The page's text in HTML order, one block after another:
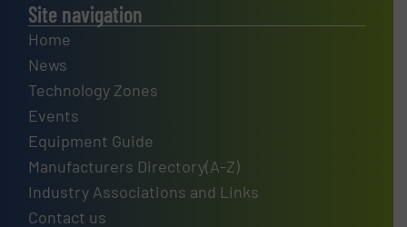
Site navigation
Home
News
Technology Zones
Events
Equipment Guide
Manufacturers Directory(A-Z)
Industry Associations and Links
Contact us